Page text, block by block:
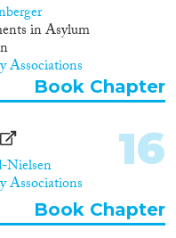
in Asylum
Associations
Book Chapter
Nielsen
Associations
16
Book Chapter